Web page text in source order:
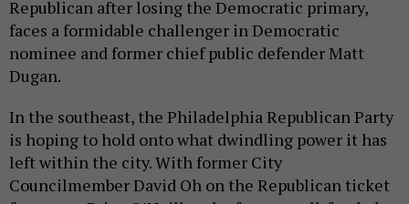
Republican after losing the Democratic primary,
faces a formidable challenger in Democratic
nominee and former chief public defender Matt
Dugan.
In the southeast, the Philadelphia Republican Party
is hoping to hold onto what dwindling power it has
left within the city. With former City
Councilmember David Oh on the Republican ticket